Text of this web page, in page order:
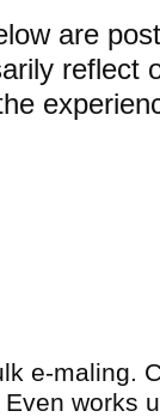
are
reflect
e-maling.
works